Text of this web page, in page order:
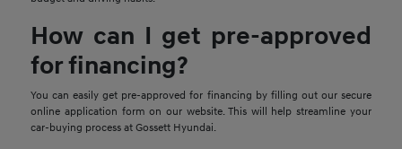
How can I get pre-approved
for financing?
You can easily get pre-approved for financing by filling out our secure
online application form on our website. This will help streamline your
car-buying process at Gossett Hyundai.